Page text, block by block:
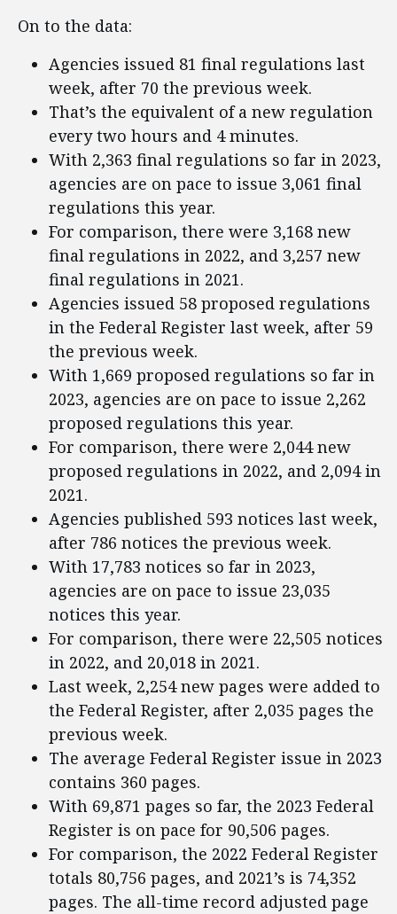
On to the data:
Agencies issued 81 final regulations last
week, after 70 the previous week.
That’s the equivalent of a new regulation
every two hours and 4 minutes.
With 2,363 final regulations so far in 2023,
agencies are on pace to issue 3,061 final
regulations this year.
For comparison, there were 3,168 new
final regulations in 2022, and 3,257 new
final regulations in 2021.
Agencies issued 58 proposed regulations
in the Federal Register last week, after 59
the previous week.
With 1,669 proposed regulations so far in
2023, agencies are on pace to issue 2,262
proposed regulations this year.
For comparison, there were 2,044 new
proposed regulations in 2022, and 2,094 in
2021.
Agencies published 593 notices last week,
after 786 notices the previous week.
With 17,783 notices so far in 2023,
agencies are on pace to issue 23,035
notices this year.
For comparison, there were 22,505 notices
in 2022, and 20,018 in 2021.
Last week, 2,254 new pages were added to
the Federal Register, after 2,035 pages the
previous week.
The average Federal Register issue in 2023
contains 360 pages.
With 69,871 pages so far, the 2023 Federal
Register is on pace for 90,506 pages.
For comparison, the 2022 Federal Register
totals 80,756 pages, and 2021’s is 74,352
pages. The all-time record adjusted page